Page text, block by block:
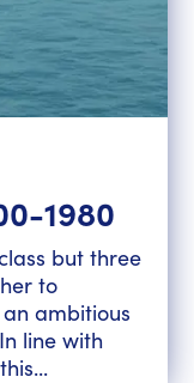
1980
but three
to
ambitious
line with